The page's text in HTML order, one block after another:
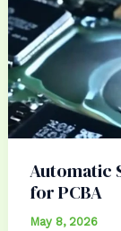
Automatic
for PCBA
May 8, 2026